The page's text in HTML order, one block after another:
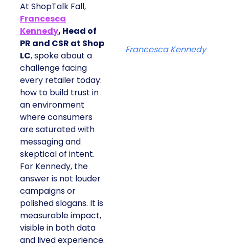
At ShopTalk Fall,
Francesca
Kennedy, Head of
PR and CSR at Shop
LC, spoke about a
challenge facing
every retailer today:
how to build trust in
an environment
where consumers
are saturated with
messaging and
skeptical of intent.
For Kennedy, the
answer is not louder
campaigns or
polished slogans. It is
measurable impact,
visible in both data
and lived experience.
Francesca Kennedy